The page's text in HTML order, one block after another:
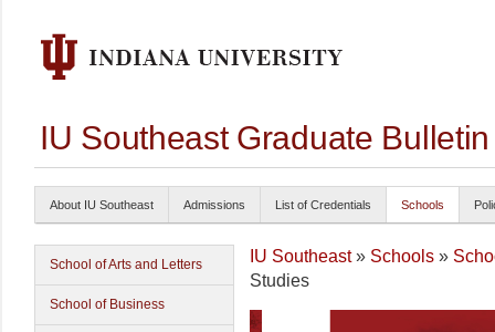
IU Southeast Graduate
About IU Southeast Admissions List of Credentials Schools
School of Arts and Letters
School of Business
IU Southeast» Schools »
Studies